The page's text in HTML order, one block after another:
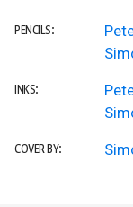
PENCILS:
INKS:
COVER BY: